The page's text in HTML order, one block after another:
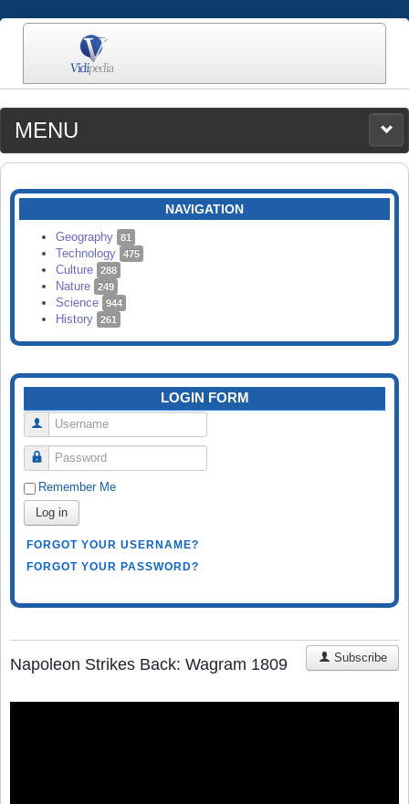
MENU
MEDIA
CATEGORIES
SEARCH
NAVIGATION
Geography 81
Technology 475
Culture 288
Nature 249
Science 944
History 261
LOGIN FORM
Username
Password
Remember Me
Log in
FORGOT YOUR USERNAME?
FORGOT YOUR PASSWORD?
Napoleon Strikes Back: Wagram 1809 Subscribe